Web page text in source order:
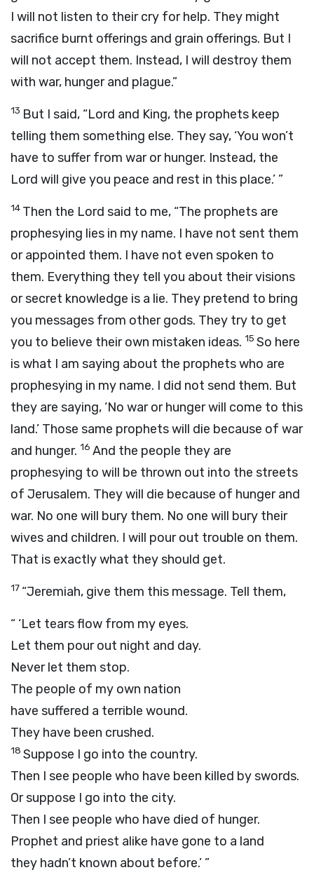
I will not listen to their cry for help. They might
sacrifice burnt offerings and grain offerings. But I
will not accept them. Instead, I will destroy them
with war, hunger and plague.”
13 But I said, “Lord and King, the prophets keep
telling them something else. They say, ‘You won’t
have to suffer from war or hunger. Instead, the
Lord will give you peace and rest in this place.’ ”
14 Then the Lord said to me, “The prophets are
prophesying lies in my name. I have not sent them
or appointed them. I have not even spoken to
them. Everything they tell you about their visions
or secret knowledge is a lie. They pretend to bring
you messages from other gods. They try to get
you to believe their own mistaken ideas. 15 So here
is what I am saying about the prophets who are
prophesying in my name. I did not send them. But
they are saying, ‘No war or hunger will come to this
land.’ Those same prophets will die because of war
and hunger. 16 And the people they are
prophesying to will be thrown out into the streets
of Jerusalem. They will die because of hunger and
war. No one will bury them. No one will bury their
wives and children. I will pour out trouble on them.
That is exactly what they should get.
17 “Jeremiah, give them this message. Tell them,
“ ‘Let tears flow from my eyes.
Let them pour out night and day.
Never let them stop.
The people of my own nation
have suffered a terrible wound.
They have been crushed.
18 Suppose I go into the country.
Then I see people who have been killed by swords.
Or suppose I go into the city.
Then I see people who have died of hunger.
Prophet and priest alike have gone to a land
they hadn’t known about before.’ ”